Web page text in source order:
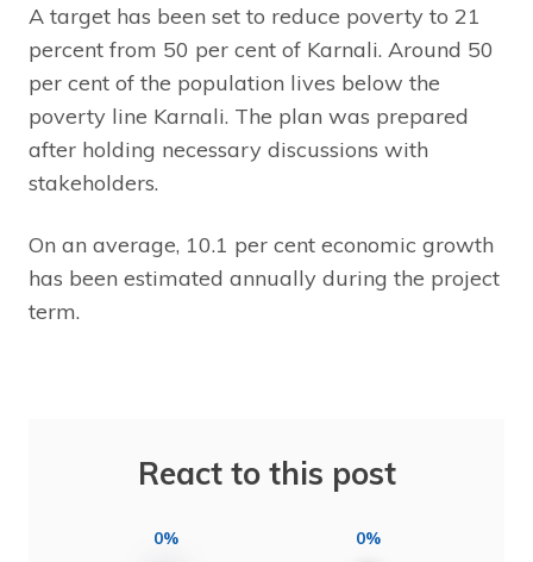
A target has been set to reduce poverty to 21
percent from 50 per cent of Karnali. Around 50
per cent of the population lives below the
poverty line Karnali. The plan was prepared
after holding necessary discussions with
stakeholders.
On an average, 10.1 per cent economic growth
has been estimated annually during the project
term.
React to this post
0% 0%